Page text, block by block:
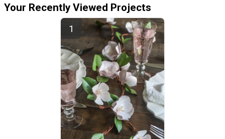
Your Recently Viewed Projects